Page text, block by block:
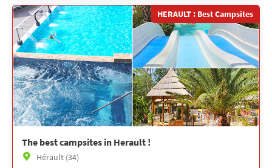
HERAULT : Best Campsites
The best campsites in Herault !
Hérault (34)